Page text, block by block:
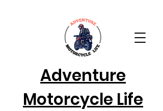
Adventure
Motorcycle Life